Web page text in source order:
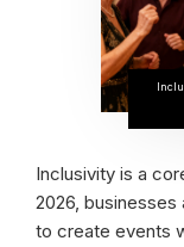
Inclusivity is a
2026,
to create events